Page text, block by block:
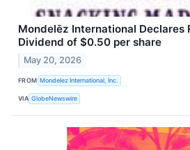
Mondelēz International
Dividend of $0.50 per share
May 20, 2026
FROM Mondelez International, Inc.
VIA GlobeNewswire